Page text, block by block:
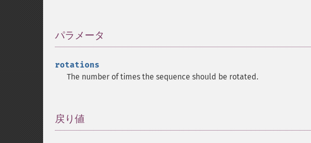
パラメータ
rotations
The number of times the sequence should be rotated.
戻り値